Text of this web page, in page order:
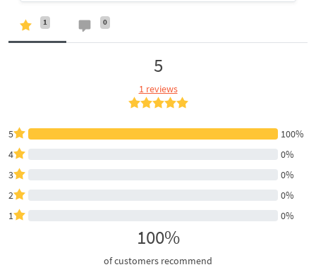
1 0
5
1 reviews
5
100%
4
0%
3
0%
2
0%
1
0%
100%
of customers recommend